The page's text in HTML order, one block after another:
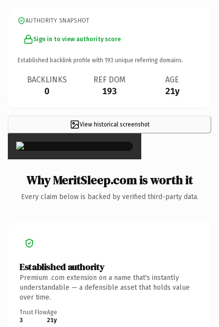
AUTHORITY SNAPSHOT
Sign in to view authority score
Established backlink profile with 193 unique referring domains.
BACKLINKS
0
REF DOM
193
AGE
21y
View historical screenshot
×
Why MeritSleep.com is worth it
Every claim below is backed by verified third-party data.
Established authority
Premium .com extension on a name that's instantly
understandable — a defensible asset that holds value
over time.
Trust Flow
3
Age
21y